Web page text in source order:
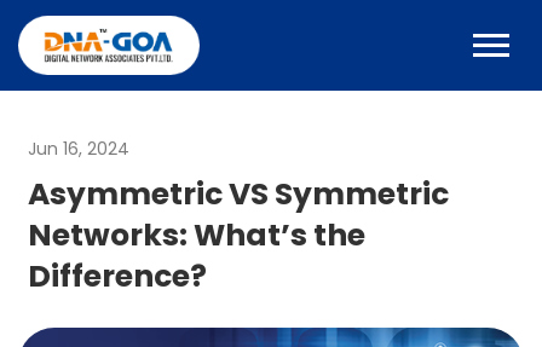
Jun 16, 2024
Asymmetric VS Symmetric
Networks: What’s the
Difference?